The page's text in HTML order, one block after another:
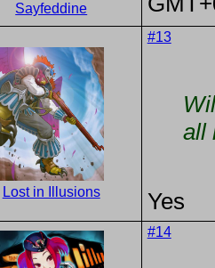
Sayfeddine
Lost in Illusions
#13
all
Yes
#14